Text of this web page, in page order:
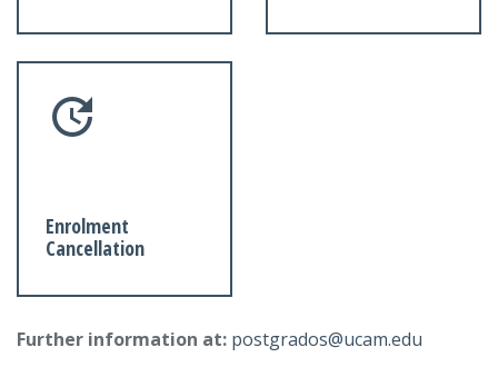
Enrolment
Cancellation
Further information at: postgrados@ucam.edu